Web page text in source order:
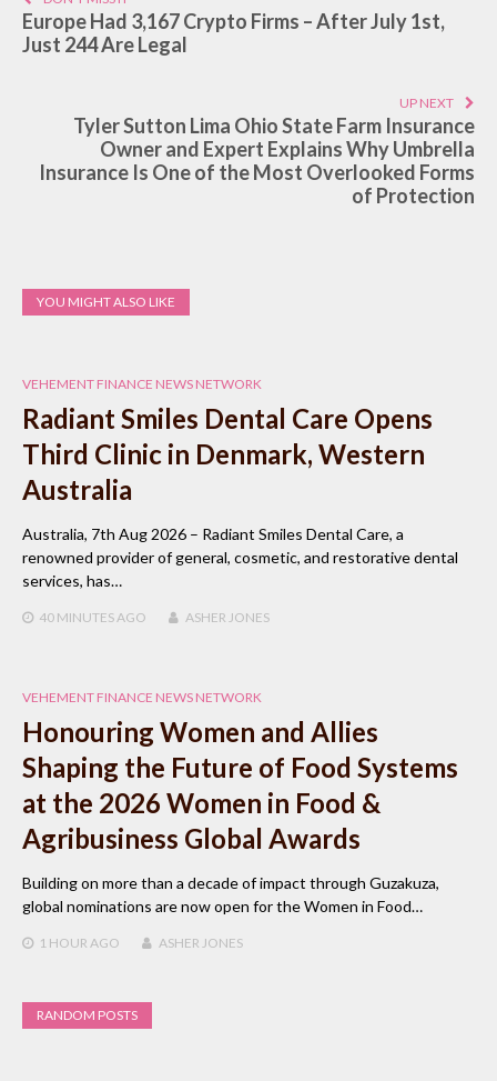
Europe Had 3,167 Crypto Firms – After July 1st,
Just 244 Are Legal
UP NEXT
Tyler Sutton Lima Ohio State Farm Insurance
Owner and Expert Explains Why Umbrella
Insurance Is One of the Most Overlooked Forms
of Protection
YOU MIGHT ALSO LIKE
VEHEMENT FINANCE NEWS NETWORK
Radiant Smiles Dental Care Opens
Third Clinic in Denmark, Western
Australia
Australia, 7th Aug 2026 – Radiant Smiles Dental Care, a
renowned provider of general, cosmetic, and restorative dental
services, has…
40 MINUTESAGO ASHER JONES
VEHEMENT FINANCE NEWS NETWORK
Honouring Women and Allies
Shaping the Future of Food Systems
at the 2026 Women in Food &
Agribusiness Global Awards
Building on more than a decade of impact through Guzakuza,
global nominations are now open for the Women in Food…
1 HOUR AGO ASHER JONES
RANDOM POSTS